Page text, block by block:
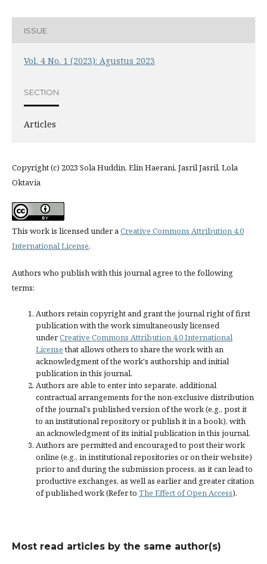
ISSUE
Vol. 4 No. 1 (2023): Agustus 2023
SECTION
Articles
Copyright (c) 2023 Sola Huddin, Elin Haerani, Jasril Jasril, Lola
Oktavia
This work is licensed under aCreative Commons Attribution 4.0
International License.
Authors who publish with this journal agree to the following
terms:
Authors retain copyright and grant the journal right of first
publication with the work simultaneously licensed
underCreative Commons Attribution 4.0 International
Licensethat allows others to share the work with an
acknowledgment of the work's authorship and initial
publication in this journal.
Authors are able to enter into separate, additional
contractual arrangements for the non-exclusive distribution
of the journal's published version of the work (e.g., post it
to an institutional repository or publish it in a book), with
an acknowledgment of its initial publication in this journal.
Authors are permitted and encouraged to post their work
online (e.g., in institutional repositories or on their website)
prior to and during the submission process, as it can lead to
productive exchanges, as well as earlier and greater citation
of published work (Refer to The Effect of Open Access).
Most read articles by the same author(s)